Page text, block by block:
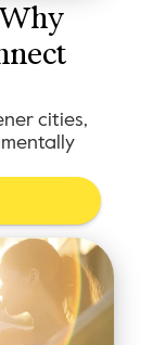
cities,